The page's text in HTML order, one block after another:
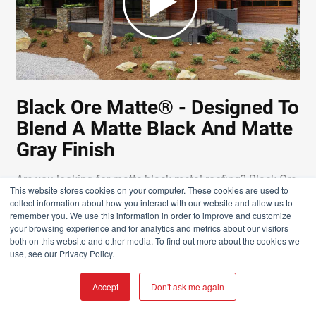
This website stores cookies on your computer. These cookies are used to
collect information about how you interact with our website and allow us to
remember you. We use this information in order to improve and customize
your browsing experience and for analytics and metrics about our visitors
both on this website and other media. To find out more about the cookies we
use, see our Privacy Policy.
Accept Don't ask me again
Black Ore Matte® - Designed To
Blend A Matte Black And Matte
Gray Finish
Are you looking for matte black metal roofing? Black Ore
Matte® is a proprietary paint finish that adds depth to
the color of the metal roof panels. It's more bold, elegant,
and modern than a standard matte black metal roofing
or siding.
WATCH NOW